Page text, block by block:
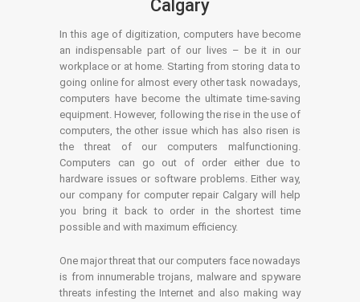
Calgary
In this age of digitization, computers have become
an indispensable part of our lives – be it in our
workplace or at home. Starting from storing data to
going online for almost every other task nowadays,
computers have become the ultimate time-saving
equipment. However, following the rise in the use of
computers, the other issue which has also risen is
the threat of our computers malfunctioning.
Computers can go out of order either due to
hardware issues or software problems. Either way,
our company for computer repair Calgary will help
you bring it back to order in the shortest time
possible and with maximum efficiency.
One major threat that our computers face nowadays
is from innumerable trojans, malware and spyware
threats infesting the Internet and also making way